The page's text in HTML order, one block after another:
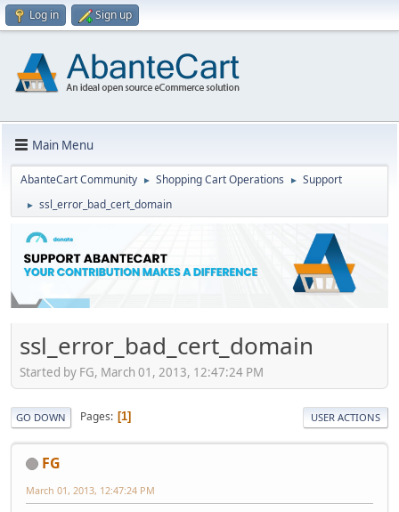
Log in Sign up
Main Menu
AbanteCart Community ► Shopping Cart Operations ► Support
► ssl_error_bad_cert_domain
ssl_error_bad_cert_domain
Started by FG, March 01, 2013, 12:47:24 PM
GO DOWN Pages 1 USER ACTIONS
FG
March 01, 2013, 12:47:24 PM